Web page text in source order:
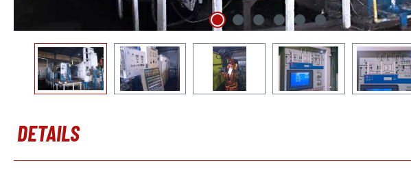
DETAILS